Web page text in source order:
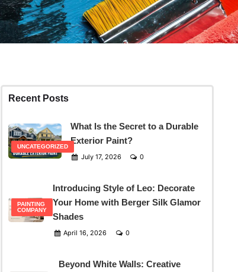
Recent Posts
UNCATEGORIZED
What Is the Secret to a Durable
Exterior Paint?
July 17, 2026 0
PAINTING
COMPANY
Introducing Style of Leo: Decorate
Your Home with Berger Silk Glamor
Shades
April 16, 2026 0
Beyond White Walls: Creative